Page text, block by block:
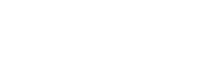
across Canada
potential. By
achievement,
school graduation, and